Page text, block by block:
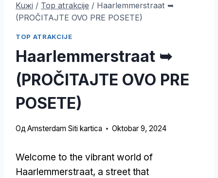
Kuжi / Top atrakcije / Haarlemmerstraat ➥
(PROČITAJTE OVO PRE POSETE)
TOP ATRAKCIJE
Haarlemmerstraat ➥
(PROČITAJTE OVO PRE
POSETE)
Од Amsterdam Siti kartica Oktobar 9, 2024
Welcome to the vibrant world of
Haarlemmerstraat, a street that